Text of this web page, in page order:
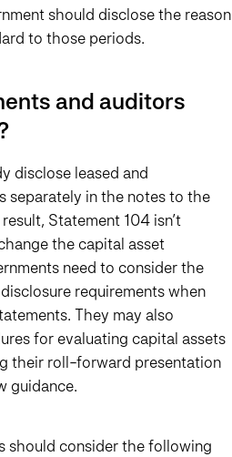
should disclose the reason
to those periods.
and auditors
disclose leased and
separately in the notes to the
Statement 104 isn’t
the capital asset
need to consider the
requirements when
They may also
for evaluating capital assets
their roll-forward presentation
guidance.
should consider the following